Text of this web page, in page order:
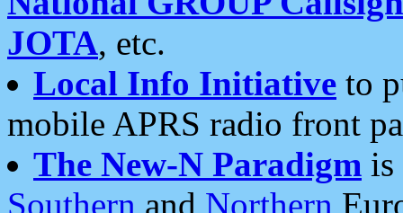
JOTA, etc.
Local Info Initiative to
mobile APRS radio front
The New-N Paradigm is
Southern and Northern